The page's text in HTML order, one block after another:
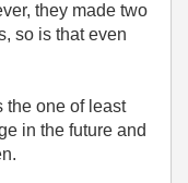
they made two
so is that even
the one of least
in the future and